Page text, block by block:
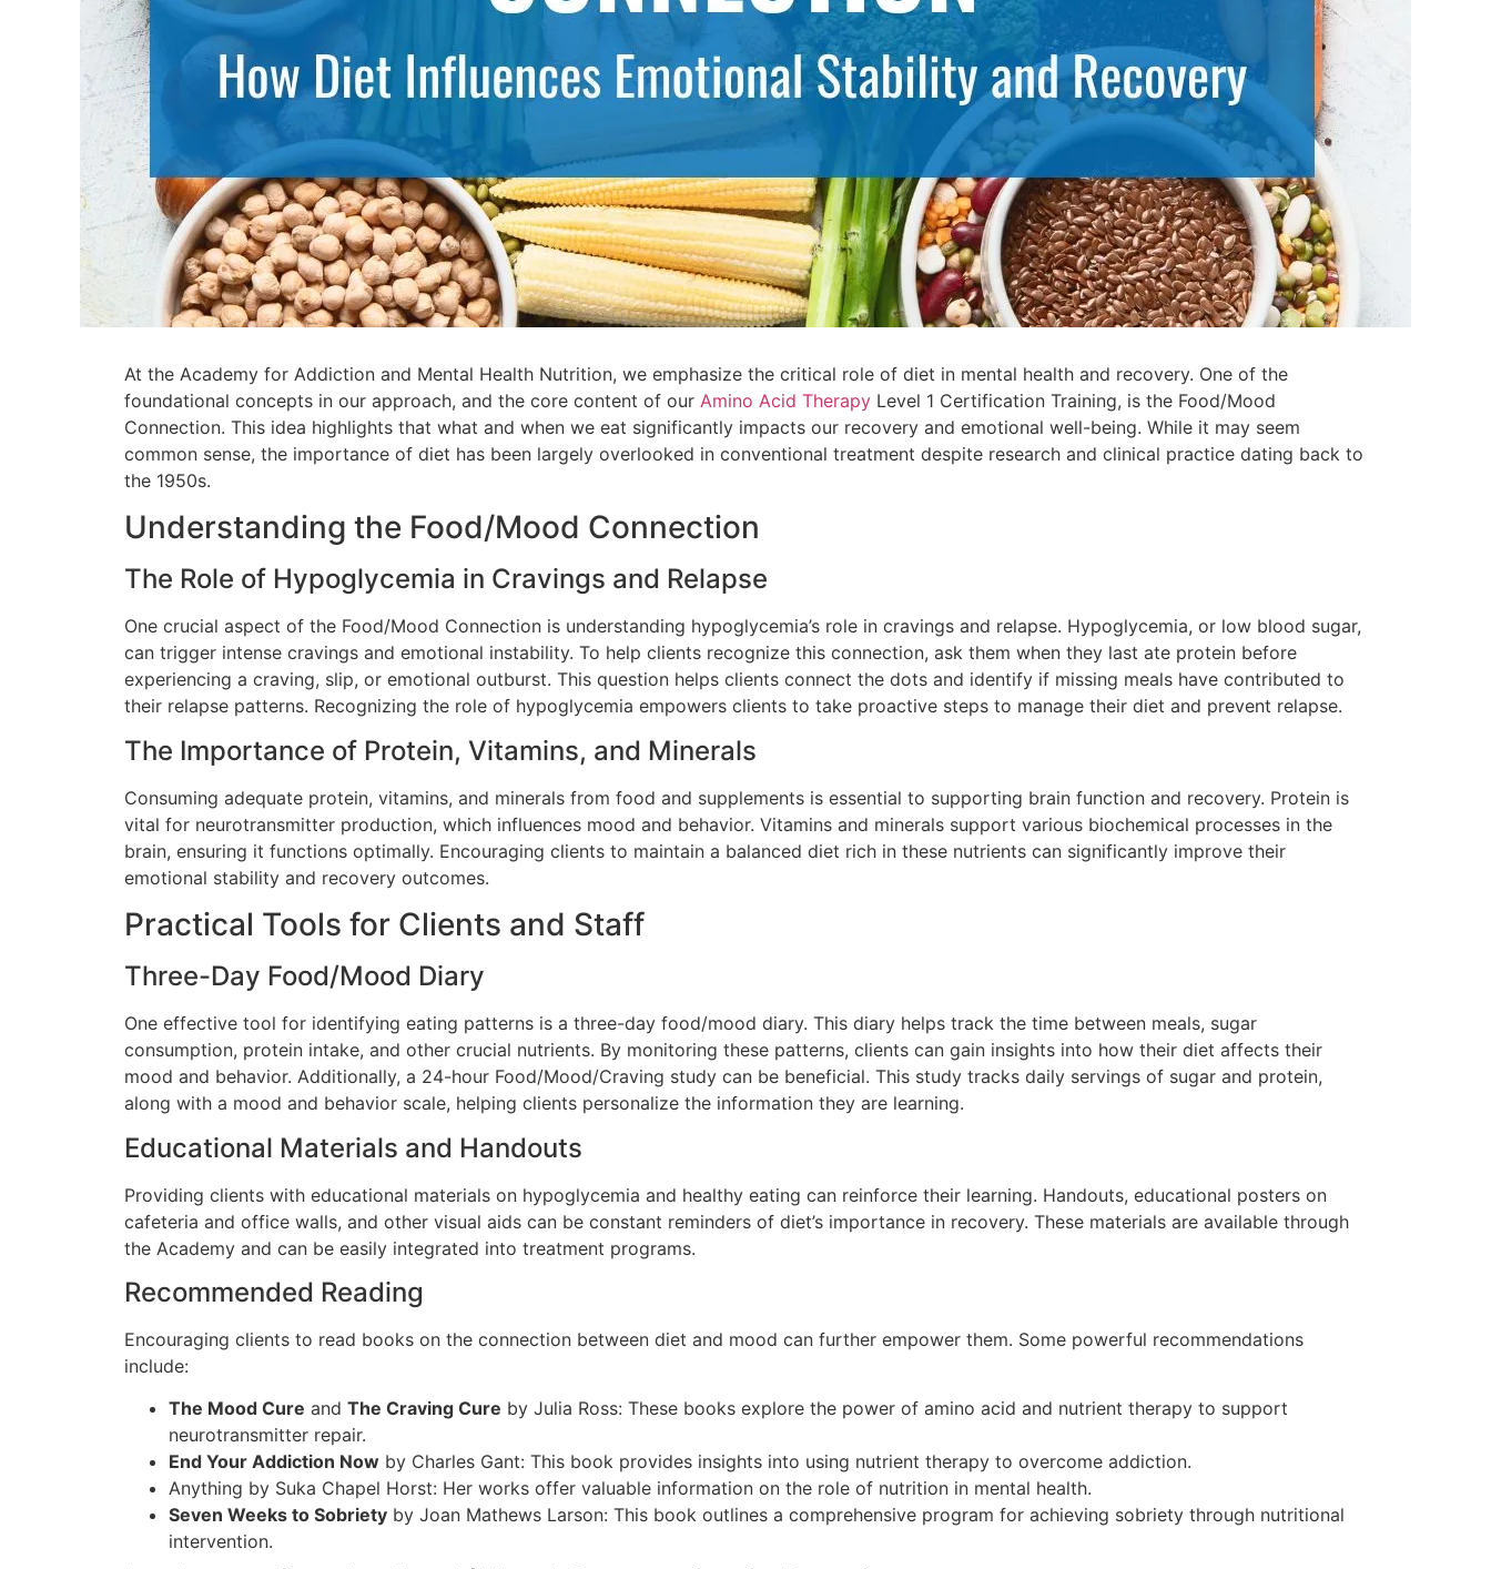
At the Academy for Addiction and Mental Health Nutrition, we emphasize the critical role of diet in mental health and recovery. One of the
foundational concepts in our approach, and the core content of our Amino Acid Therapy Level 1 Certification Training, is the Food/Mood
Connection. This idea highlights that what and when we eat significantly impacts our recovery and emotional well-being. While it may seem
common sense, the importance of diet has been largely overlooked in conventional treatment despite research and clinical practice dating back to
the 1950s.
Understanding the Food/Mood Connection
The Role of Hypoglycemia in Cravings and Relapse
One crucial aspect of the Food/Mood Connection is understanding hypoglycemia’s role in cravings and relapse. Hypoglycemia, or low blood sugar,
can trigger intense cravings and emotional instability. To help clients recognize this connection, ask them when they last ate protein before
experiencing a craving, slip, or emotional outburst. This question helps clients connect the dots and identify if missing meals have contributed to
their relapse patterns. Recognizing the role of hypoglycemia empowers clients to take proactive steps to manage their diet and prevent relapse.
The Importance of Protein, Vitamins, and Minerals
Consuming adequate protein, vitamins, and minerals from food and supplements is essential to supporting brain function and recovery. Protein is
vital for neurotransmitter production, which influences mood and behavior. Vitamins and minerals support various biochemical processes in the
brain, ensuring it functions optimally. Encouraging clients to maintain a balanced diet rich in these nutrients can significantly improve their
emotional stability and recovery outcomes.
Practical Tools for Clients and Staff
Three-Day Food/Mood Diary
One effective tool for identifying eating patterns is a three-day food/mood diary. This diary helps track the time between meals, sugar
consumption, protein intake, and other crucial nutrients. By monitoring these patterns, clients can gain insights into how their diet affects their
mood and behavior. Additionally, a 24-hour Food/Mood/Craving study can be beneficial. This study tracks daily servings of sugar and protein,
along with a mood and behavior scale, helping clients personalize the information they are learning.
Educational Materials and Handouts
Providing clients with educational materials on hypoglycemia and healthy eating can reinforce their learning. Handouts, educational posters on
cafeteria and office walls, and other visual aids can be constant reminders of diet’s importance in recovery. These materials are available through
the Academy and can be easily integrated into treatment programs.
Recommended Reading
Encouraging clients to read books on the connection between diet and mood can further empower them. Some powerful recommendations
include:
The Mood Cure and The Craving Cure by Julia Ross: These books explore the power of amino acid and nutrient therapy to support
neurotransmitter repair.
End Your Addiction Now by Charles Gant: This book provides insights into using nutrient therapy to overcome addiction.
Anything by Suka Chapel Horst: Her works offer valuable information on the role of nutrition in mental health.
Seven Weeks to Sobriety by Joan Mathews Larson: This book outlines a comprehensive program for achieving sobriety through nutritional
intervention.